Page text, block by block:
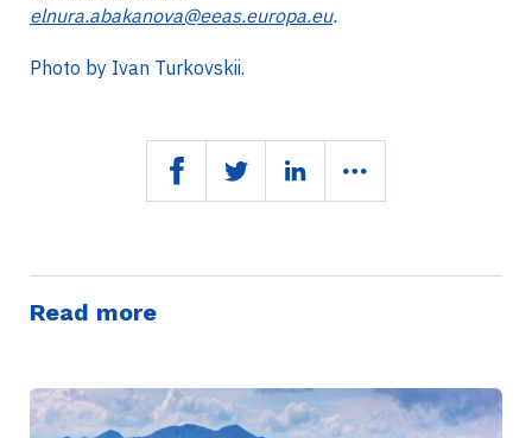
elnura.abakanova@eeas.europa.eu.
Photo by Ivan Turkovskii.
Read more